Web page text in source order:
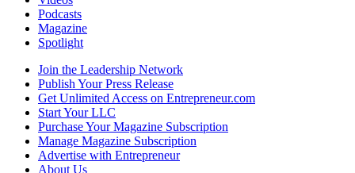
Podcasts
Magazine
Spotlight
Join the Leadership Network
Publish Your Press Release
Get Unlimited Access on Entrepreneur.com
Start Your LLC
Purchase Your Magazine Subscription
Manage Magazine Subscription
Advertise with Entrepreneur
About Us